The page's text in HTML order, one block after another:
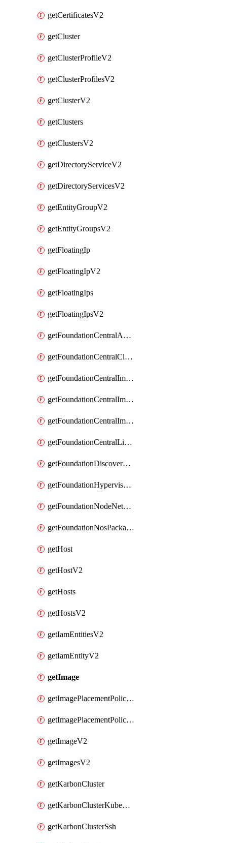
getCertificatesV2
getCluster
getClusterProfileV2
getClusterProfilesV2
getClusterV2
getClusters
getClustersV2
getDirectoryServiceV2
getDirectoryServicesV2
getEntityGroupV2
getEntityGroupsV2
getFloatingIp
getFloatingIpV2
getFloatingIps
getFloatingIpsV2
getFoundationCentralApiKeys
getFoundationCentralClusterDetails
getFoundationCentralImagedClustersList
getFoundationCentralImagedNodeDetails
getFoundationCentralImagedNodesList
getFoundationCentralListApiKeys
getFoundationDiscoverNodes
getFoundationHypervisorIsos
getFoundationNodeNetworkDetails
getFoundationNosPackages
getHost
getHostV2
getHosts
getHostsV2
getIamEntitiesV2
getIamEntityV2
getImage
getImagePlacementPoliciesV2
getImagePlacementPolicyV2
getImageV2
getImagesV2
getKarbonCluster
getKarbonClusterKubeConfig
getKarbonClusterSsh